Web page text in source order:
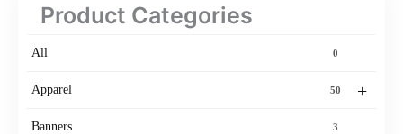
Product Categories
All 0
+
Apparel 50
Banners 3